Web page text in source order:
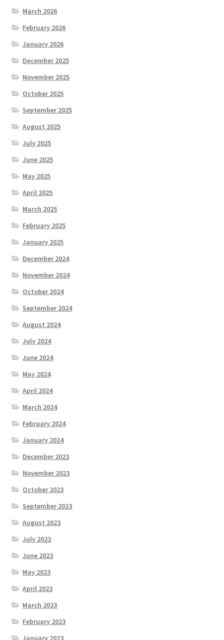
March 2026
February 2026
January 2026
December 2025
November 2025
October 2025
September 2025
August 2025
July 2025
June 2025
May 2025
April 2025
March 2025
February 2025
January 2025
December 2024
November 2024
October 2024
September 2024
August 2024
July 2024
June 2024
May 2024
April 2024
March 2024
February 2024
January 2024
December 2023
November 2023
October 2023
September 2023
August 2023
July 2023
June 2023
May 2023
April 2023
March 2023
February 2023
January 2023